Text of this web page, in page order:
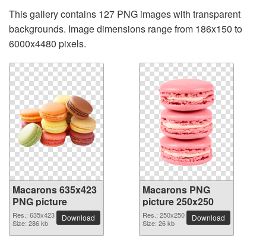
This gallery contains 127 PNG images with transparent
backgrounds. Image dimensions range from 186x150 to
6000x4480 pixels.
Macarons 635x423
PNG picture
Res.: 635x423
Size: 286 kb
Download
Macarons PNG
picture 250x250
Res.: 250x250
Size: 26 kb
Download